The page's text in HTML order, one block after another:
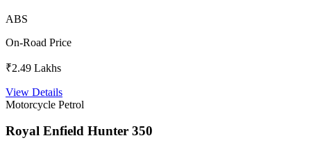
ABS
On-Road Price
₹2.49 Lakhs
View Details
Motorcycle Petrol
Royal Enfield Hunter 350